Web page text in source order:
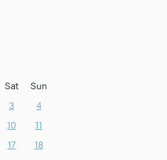
Sat
Sun
3
4
10
11
17
18